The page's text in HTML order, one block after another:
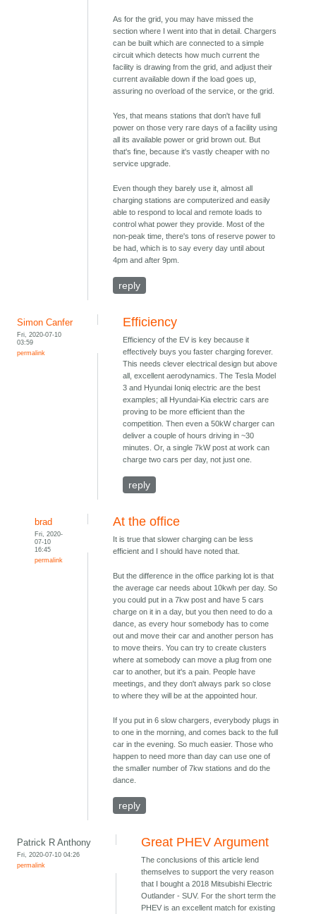
As for the grid, you may have missed the
section where I went into that in detail. Chargers
can be built which are connected to a simple
circuit which detects how much current the
facility is drawing from the grid, and adjust their
current available down if the load goes up,
assuring no overload of the service, or the grid.
Yes, that means stations that don't have full
power on those very rare days of a facility using
all its available power or grid brown out. But
that's fine, because it's vastly cheaper with no
service upgrade.
Even though they barely use it, almost all
charging stations are computerized and easily
able to respond to local and remote loads to
control what power they provide. Most of the
non-peak time, there's tons of reserve power to
be had, which is to say every day until about
4pm and after 9pm.
reply
Simon Canfer
Fri, 2020-07-10
03:59
permalink
Efficiency
Efficiency of the EV is key because it
effectively buys you faster charging forever.
This needs clever electrical design but above
all, excellent aerodynamics. The Tesla Model
3 and Hyundai Ioniq electric are the best
examples; all Hyundai-Kia electric cars are
proving to be more efficient than the
competition. Then even a 50kW charger can
deliver a couple of hours driving in ~30
minutes. Or, a single 7kW post at work can
charge two cars per day, not just one.
reply
brad
Fri, 2020-
07-10
16:45
permalink
At the office
It is true that slower charging can be less
efficient and I should have noted that.
But the difference in the office parking lot is that
the average car needs about 10kwh per day. So
you could put in a 7kw post and have 5 cars
charge on it in a day, but you then need to do a
dance, as every hour somebody has to come
out and move their car and another person has
to move theirs. You can try to create clusters
where at somebody can move a plug from one
car to another, but it's a pain. People have
meetings, and they don't always park so close
to where they will be at the appointed hour.
If you put in 6 slow chargers, everybody plugs in
to one in the morning, and comes back to the full
car in the evening. So much easier. Those who
happen to need more than day can use one of
the smaller number of 7kw stations and do the
dance.
reply
Patrick R Anthony
Fri, 2020-07-10 04:26
permalink
Great PHEV Argument
The conclusions of this article lend
themselves to support the very reason
that I bought a 2018 Mitsubishi Electric
Outlander - SUV. For the short term the
PHEV is an excellent match for existing